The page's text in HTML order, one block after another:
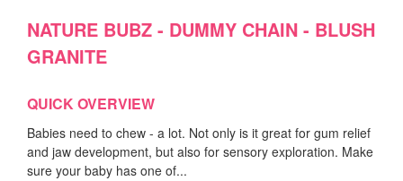
NATURE BUBZ - DUMMY CHAIN - BLUSH
GRANITE
QUICK OVERVIEW
Babies need to chew - a lot. Not only is it great for gum relief
and jaw development, but also for sensory exploration. Make
sure your baby has one of...